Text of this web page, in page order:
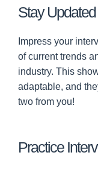
Stay
Impress your
of current trends
industry. This
adaptable, and
two from you!
Practice